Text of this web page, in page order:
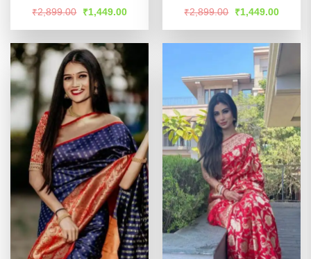
Rated
of 5
₹2,899.00
Original
price
was:
₹1,449.00Current
is:
Rated4.6
₹2,899.00
Original
price
was:
₹1,449.00Current
is: